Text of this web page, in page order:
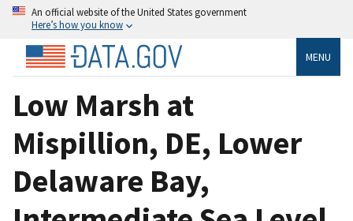
An official website of the United States government
Here’s how you know
MENU
Low Marsh at
Mispillion, DE, Lower
Delaware Bay,